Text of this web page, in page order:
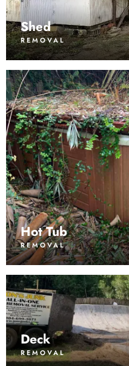
Shed
REMOVAL
Hot Tub
REMOVAL
Deck
REMOVAL